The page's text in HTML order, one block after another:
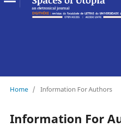
Home / Information For Authors
Information For